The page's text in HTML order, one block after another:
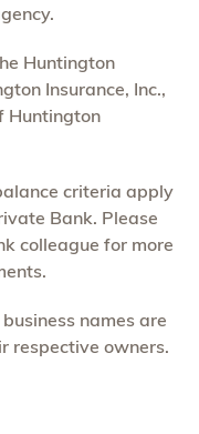
Huntington
Insurance, Inc.,
Huntington
criteria apply
Bank. Please
colleague for more
names are
respective owners.